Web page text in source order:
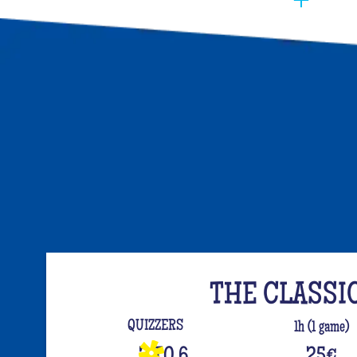
You have to manage to identify the person
opt for the best activities, so that they have
time, people have been bashing us with a
quiz has been a collective one with L'Équipe.
And for the assertive hotties, our Beauf Quiz
with friends under the sign of bad luck and
THE
QUIZZERS 1h (1 game)